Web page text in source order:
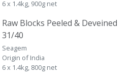
6 x 1.4kg, 900g net
Raw Blocks Peeled & Deveined
31/40
Seagem
Origin of India
6 x 1.4kg, 800g net